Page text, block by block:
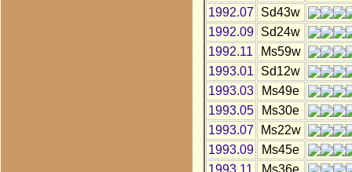
1992.07
Sd43w
1992.09
Sd24w
1992.11
Ms59w
1993.01
Sd12w
1993.03
Ms49e
1993.05
Ms30e
1993.07
Ms22w
1993.09
Ms45e
1993.11
Ms36e